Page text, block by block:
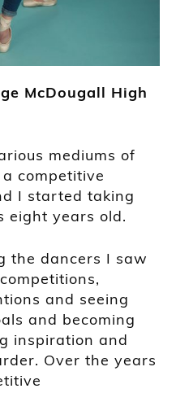
McDougall High
mediums of
competitive
I started taking
eight years old.
the dancers I saw
and seeing
and becoming
inspiration and
Over the years